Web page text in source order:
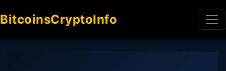
BitcoinsCryptoInfo